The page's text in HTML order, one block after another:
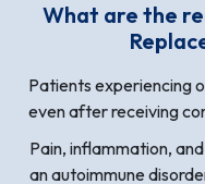
What are the
Patients experiencing
even after receiving
Pain, inflammation,
an autoimmune